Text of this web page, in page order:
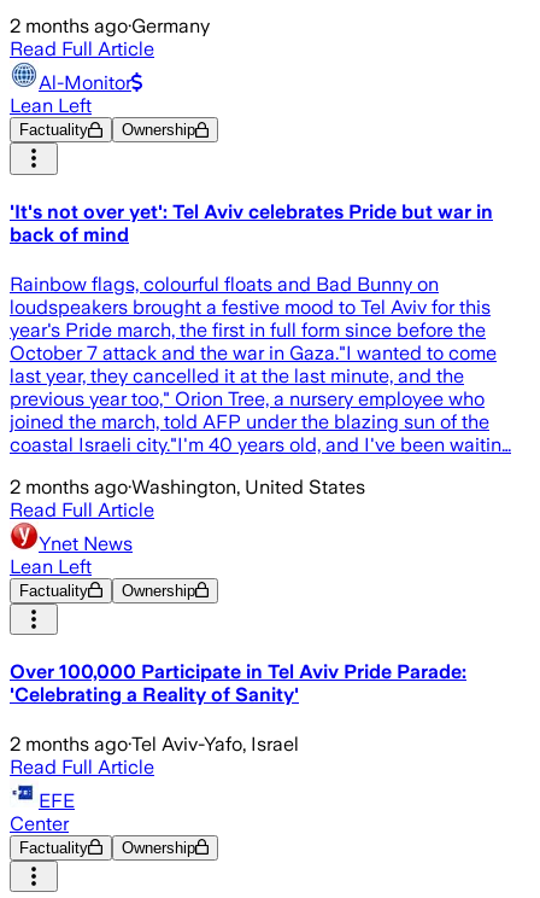
2 months ago·Germany
Read Full Article
Al-Monitor
Lean Left
Factuality Ownership
'It's not over yet': Tel Aviv celebrates Pride but war in
back of mind
Rainbow flags, colourful floats and Bad Bunny on
loudspeakers brought a festive mood to Tel Aviv for this
year's Pride march, the first in full form since before the
October 7 attack and the war in Gaza."I wanted to come
last year, they cancelled it at the last minute, and the
previous year too," Orion Tree, a nursery employee who
joined the march, told AFP under the blazing sun of the
coastal Israeli city."I'm 40 years old, and I've been waitin…
2 months ago·Washington, United States
Read Full Article
Ynet News
Lean Left
Factuality Ownership
Over 100,000 Participate in Tel Aviv Pride Parade:
'Celebrating a Reality of Sanity'
2 months ago·Tel Aviv-Yafo, Israel
Read Full Article
EFE
Center
Factuality Ownership